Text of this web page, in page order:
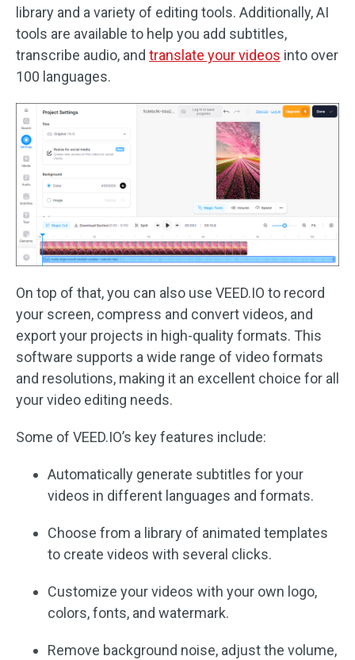
library and a variety of editing tools. Additionally, AI
tools are available to help you add subtitles,
transcribe audio, and translate your videos into over
100 languages.
On top of that, you can also use VEED.IO to record
your screen, compress and convert videos, and
export your projects in high-quality formats. This
software supports a wide range of video formats
and resolutions, making it an excellent choice for all
your video editing needs.
Some of VEED.IO’s key features include:
Automatically generate subtitles for your
videos in different languages and formats.
Choose from a library of animated templates
to create videos with several clicks.
Customize your videos with your own logo,
colors, fonts, and watermark.
Remove background noise, adjust the volume,